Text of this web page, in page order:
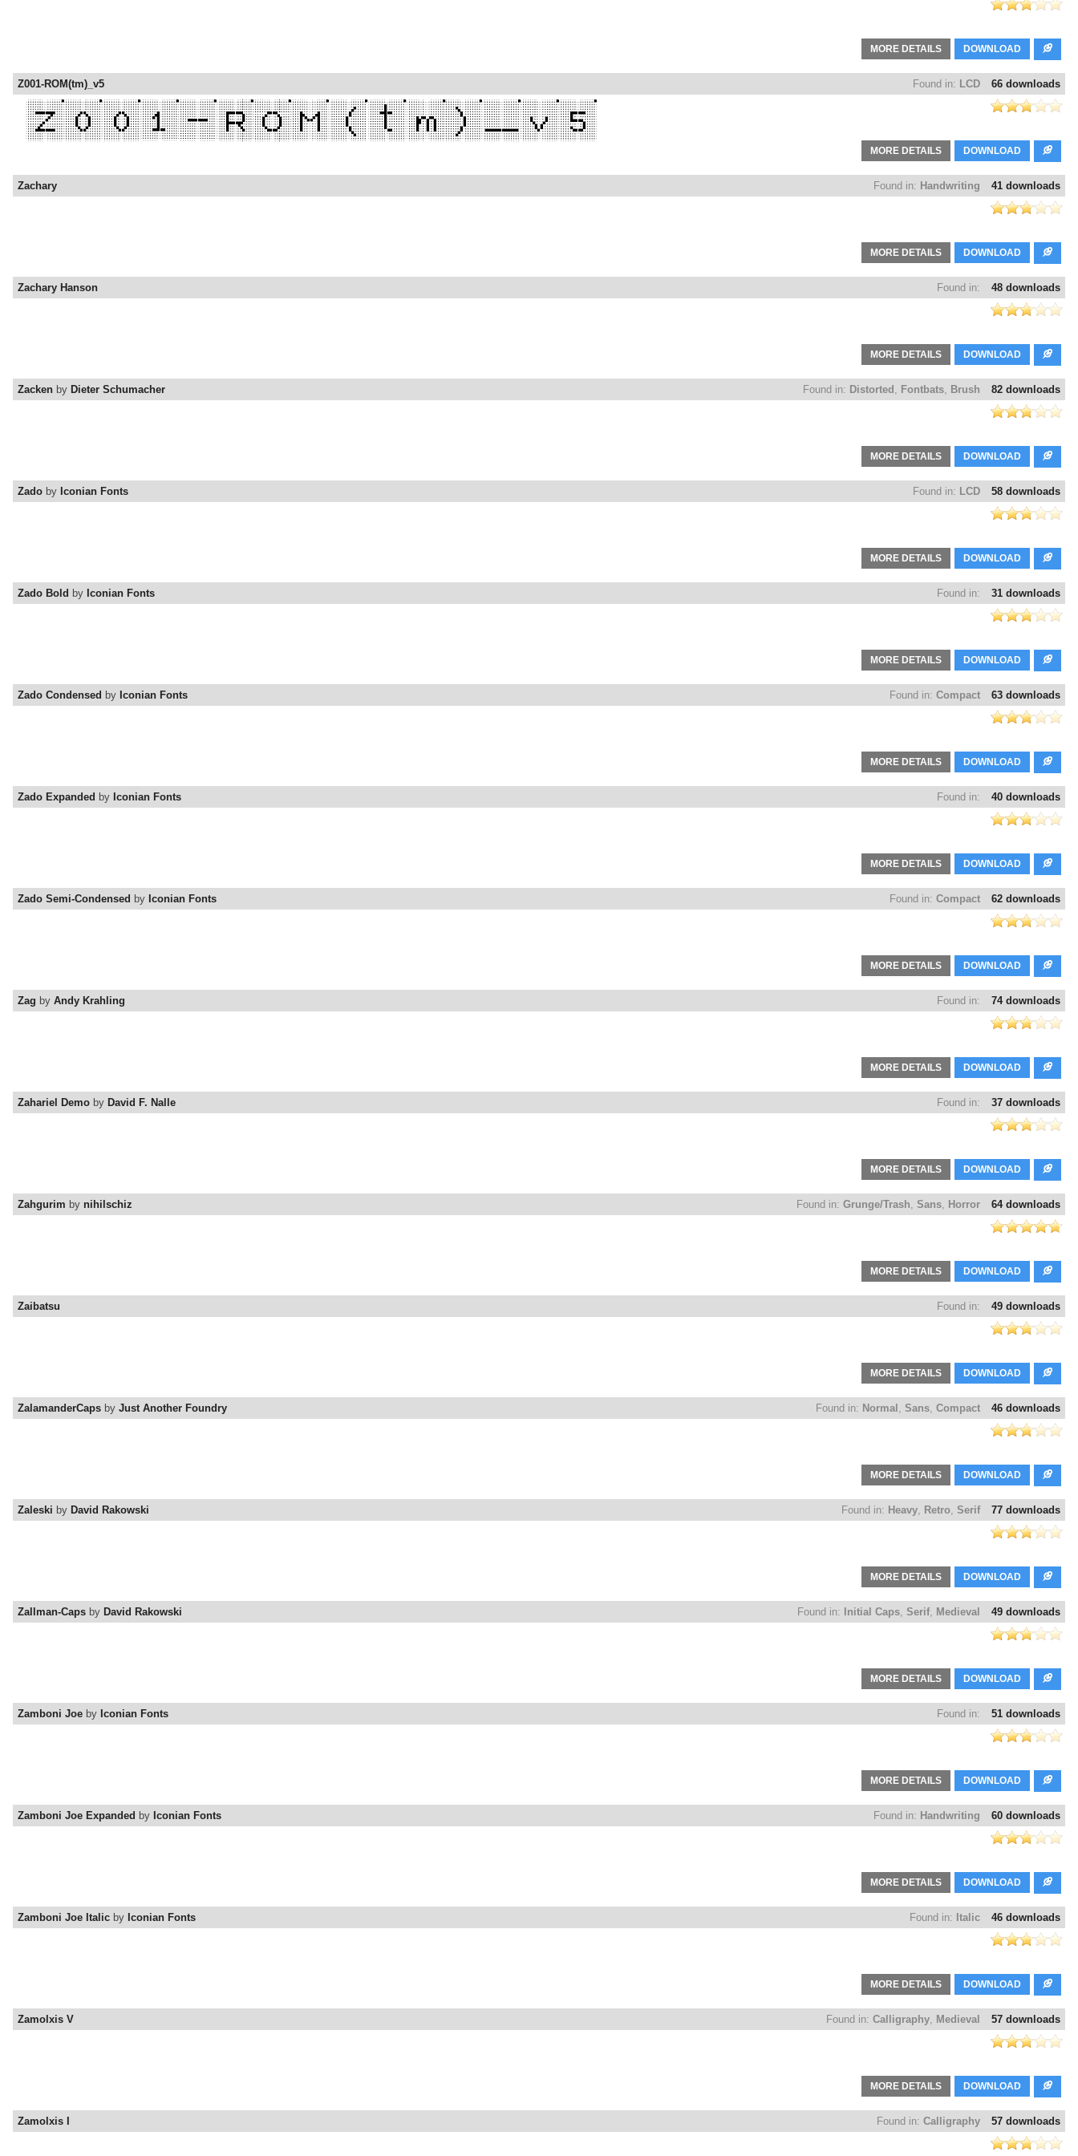
DOWNLOAD
MORE DETAILS
66 downloads
Found in: LCD
Z001-ROM(tm)_v5
DOWNLOAD
MORE DETAILS
41 downloads
Found in: Handwriting
Zachary
DOWNLOAD
MORE DETAILS
48 downloads
Found in:
Zachary Hanson
DOWNLOAD
MORE DETAILS
82 downloads
Found in: Distorted , Fontbats, Brush
Zacken by Dieter Schumacher
DOWNLOAD
MORE DETAILS
58 downloads
Found in: LCD
Zado by Iconian Fonts
DOWNLOAD
MORE DETAILS
31 downloads
Found in:
Zado Bold by Iconian Fonts
DOWNLOAD
MORE DETAILS
63 downloads
Found in: Compact
Zado Condensed by Iconian Fonts
DOWNLOAD
MORE DETAILS
40 downloads
Found in:
Zado Expanded by Iconian Fonts
DOWNLOAD
MORE DETAILS
62 downloads
Found in: Compact
Zado Semi-Condensed by Iconian Fonts
DOWNLOAD
MORE DETAILS
74 downloads
Found in:
Zag by Andy Krahling
DOWNLOAD
MORE DETAILS
37 downloads
Found in:
Zahariel Demo by David F. Nalle
DOWNLOAD
MORE DETAILS
64 downloads
Found in: Grunge/Trash, Sans, Horror
Zahgurim by nihilschiz
DOWNLOAD
MORE DETAILS
49 downloads
Found in:
Zaibatsu
DOWNLOAD
MORE DETAILS
46 downloads
Found in: Normal , Sans, Compact
ZalamanderCaps by Just Another Foundry
DOWNLOAD
MORE DETAILS
77 downloads
Found in: Heavy, Retro, Serif
Zaleski by David Rakowski
DOWNLOAD
MORE DETAILS
49 downloads
Found in: Initial Caps, Serif, Medieval
Zallman-Caps by David Rakowski
DOWNLOAD
MORE DETAILS
51 downloads
Found in:
Zamboni Joe by Iconian Fonts
DOWNLOAD
MORE DETAILS
60 downloads
Found in: Handwriting
Zamboni Joe Expanded by Iconian Fonts
DOWNLOAD
MORE DETAILS
46 downloads
Found in: Italic
Zamboni Joe Italic by Iconian Fonts
DOWNLOAD
MORE DETAILS
57 downloads
Found in: Calligraphy, Medieval
Zamolxis V
DOWNLOAD
MORE DETAILS
57 downloads
Found in: Calligraphy
Zamolxis I